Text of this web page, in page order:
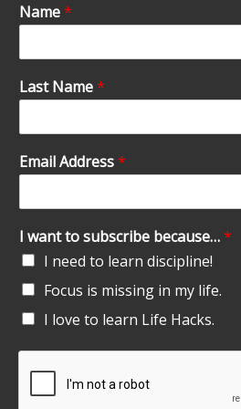
Name*
Last Name*
Email Address*
I want to subscribe because…*
I need to learn discipline!
Focus is missing in my life.
I love to learn Life Hacks.